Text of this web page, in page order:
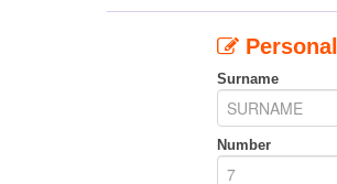
Surname
Number